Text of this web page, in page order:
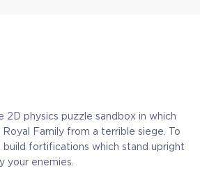
2D physics puzzle sandbox in which
Family from a terrible siege. To
build fortifications which stand upright
your enemies.